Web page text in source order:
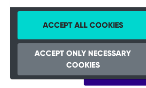
Enter bib
ACCEPT ALL COOKIES
ACCEPT ONLY NECESSARY
COOKIES